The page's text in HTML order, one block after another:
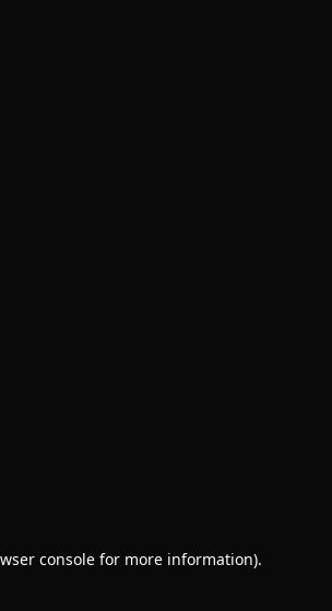
consolefor more information).